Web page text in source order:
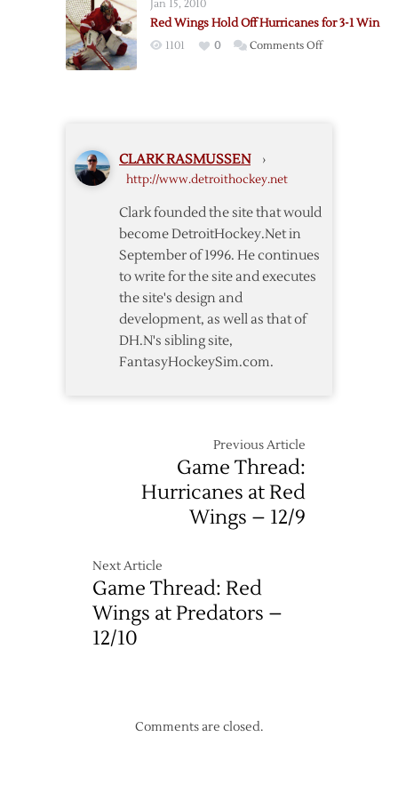
to
Jan 15, 2010
Red Wings Hold Off Hurricanes for 3-1 Win
1101 0 Comments Offon
CLARK RASMUSSEN ›
http://www.detroithockey.net
Clark founded the site that would
become DetroitHockey.Net in
September of 1996. He continues
to write for the site and executes
the site's design and
development, as well as that of
DH.N's sibling site,
FantasyHockeySim.com.
Previous Article
Game Thread:
Hurricanes at Red
Wings – 12/9
Next Article
Game Thread: Red
Wings at Predators –
12/10
Comments are closed.